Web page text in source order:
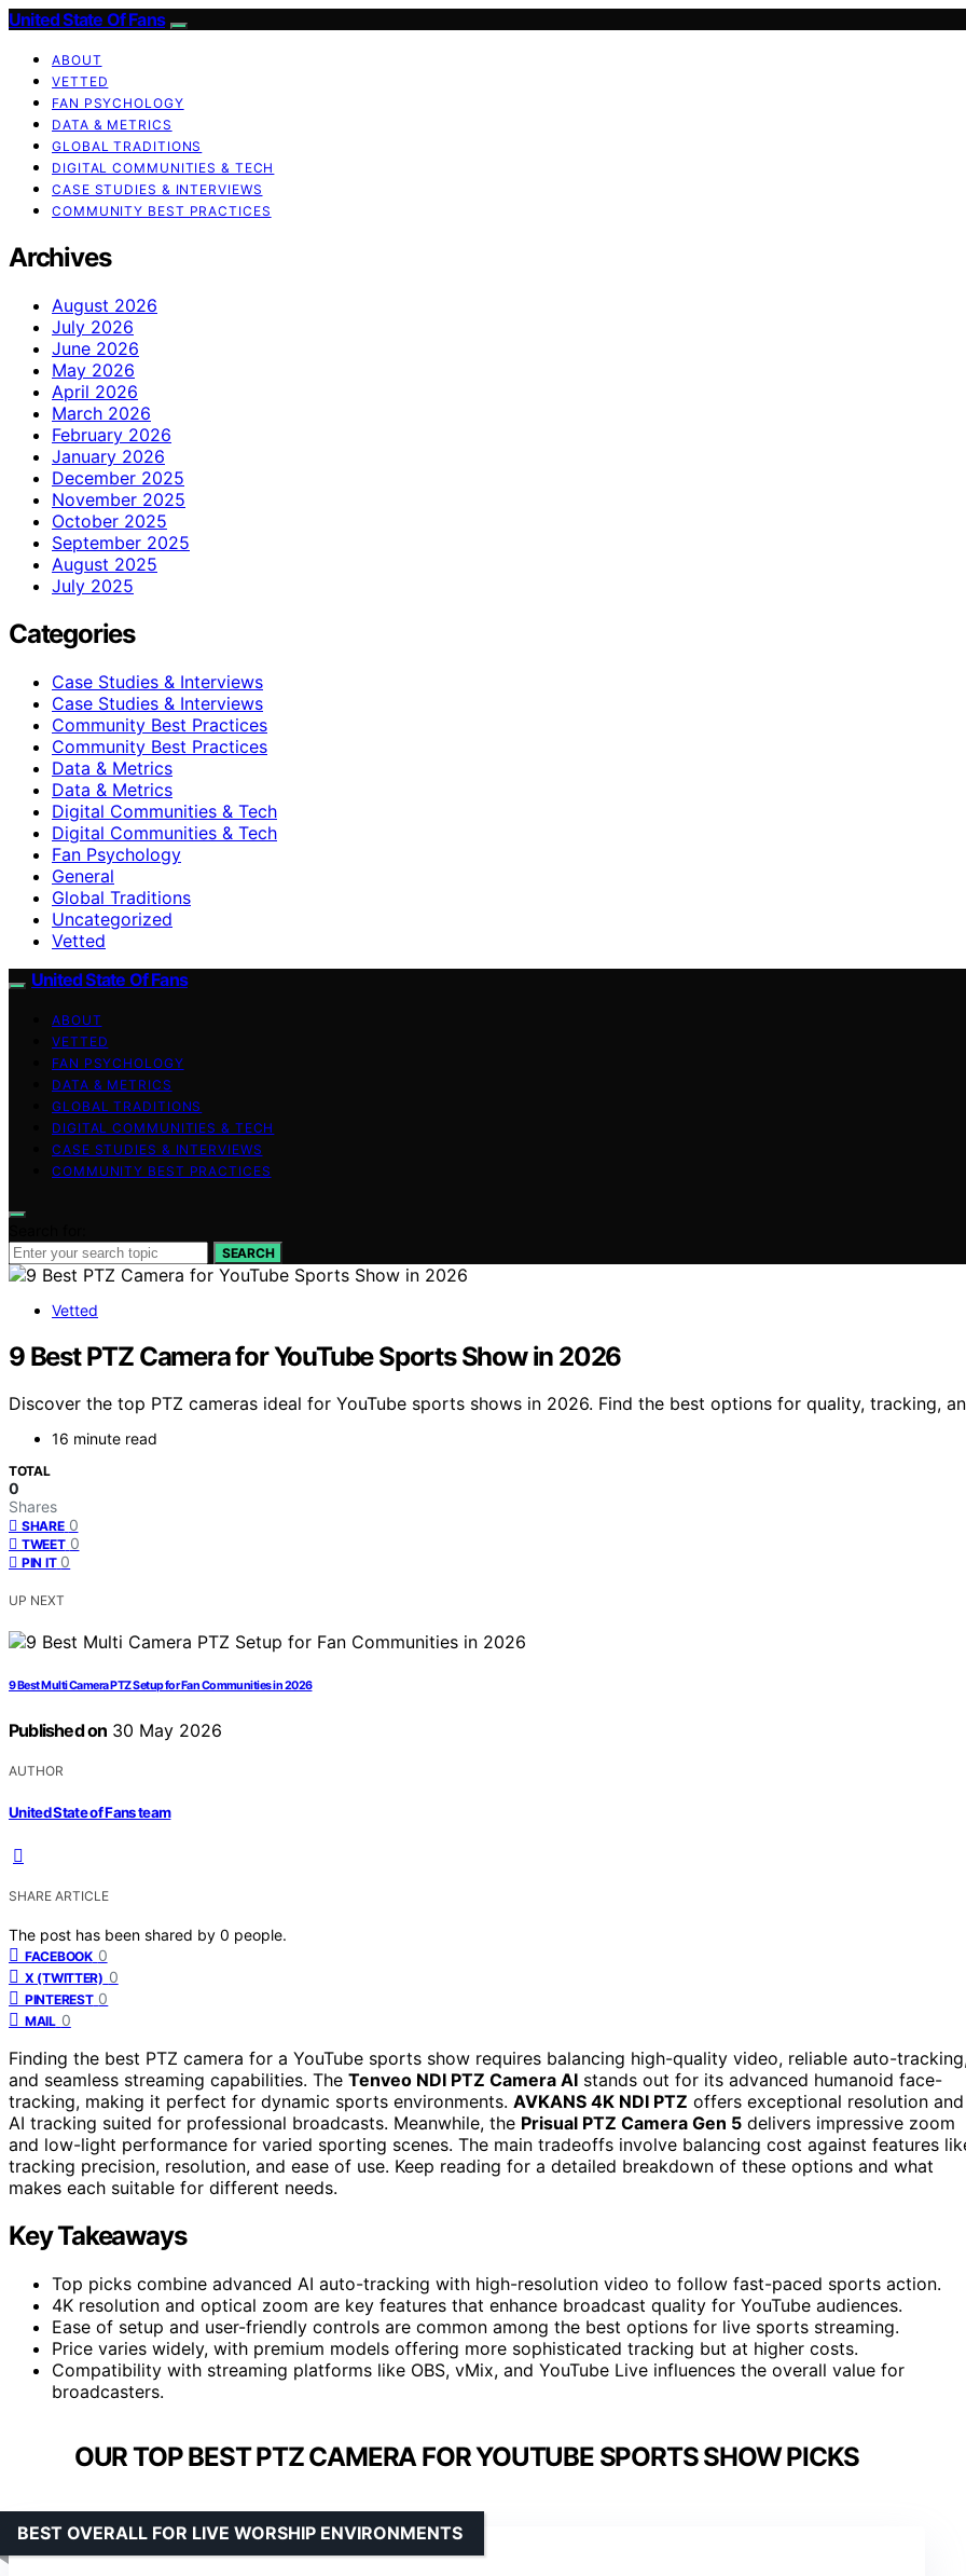
United State Of Fans
ABOUT
VETTED
FAN PSYCHOLOGY
DATA & METRICS
GLOBAL TRADITIONS
DIGITAL COMMUNITIES & TECH
CASE STUDIES & INTERVIEWS
COMMUNITY BEST PRACTICES
Archives
August 2026
July 2026
June 2026
May 2026
April 2026
March 2026
February 2026
January 2026
December 2025
November 2025
October 2025
September 2025
August 2025
July 2025
Categories
Case Studies & Interviews
Case Studies & Interviews
Community Best Practices
Community Best Practices
Data & Metrics
Data & Metrics
Digital Communities & Tech
Digital Communities & Tech
Fan Psychology
General
Global Traditions
Uncategorized
Vetted
United State Of Fans
ABOUT
VETTED
FAN PSYCHOLOGY
DATA & METRICS
GLOBAL TRADITIONS
DIGITAL COMMUNITIES & TECH
CASE STUDIES & INTERVIEWS
COMMUNITY BEST PRACTICES
SEARCH
Vetted
9 Best PTZ Camera for YouTube Sports Show in 2026
Discover the top PTZ cameras ideal for YouTube sports shows in 2026. Find the best options for quality, tracking,
16 minute read
TOTAL
0
Shares
SHARE 0
TWEET 0
PIN IT 0
UP NEXT
9 Best Multi Camera PTZ Setup for Fan Communities in 2026
Published on 30 May 2026
AUTHOR
United State of Fans team
SHARE ARTICLE
The post has been shared by 0 people.
FACEBOOK 0
X (TWITTER) 0
PINTEREST 0
MAIL 0
Finding the best PTZ camera for a YouTube sports show requires balancing high-quality video, reliable auto-
and seamless streaming capabilities. The Tenveo NDI PTZ Camera AI stands out for its advanced humanoid face-
tracking, making it perfect for dynamic sports environments. AVKANS 4K NDI PTZ offers exceptional resolution and
AI tracking suited for professional broadcasts. Meanwhile, the Prisual PTZ Camera Gen 5 delivers impressive zoom
and low-light performance for varied sporting scenes. The main tradeoffs involve balancing cost against features
tracking precision, resolution, and ease of use. Keep reading for a detailed breakdown of these options and what
makes each suitable for different needs.
Key Takeaways
Top picks combine advanced AI auto-tracking with high-resolution video to follow fast-paced sports action.
4K resolution and optical zoom are key features that enhance broadcast quality for YouTube audiences.
Ease of setup and user-friendly controls are common among the best options for live sports streaming.
Price varies widely, with premium models offering more sophisticated tracking but at higher costs.
Compatibility with streaming platforms like OBS, vMix, and YouTube Live influences the overall value for
broadcasters.
OUR TOP BEST PTZ CAMERA FOR YOUTUBE SPORTS SHOW PICKS
BEST OVERALL FOR LIVE WORSHIP ENVIRONMENTS